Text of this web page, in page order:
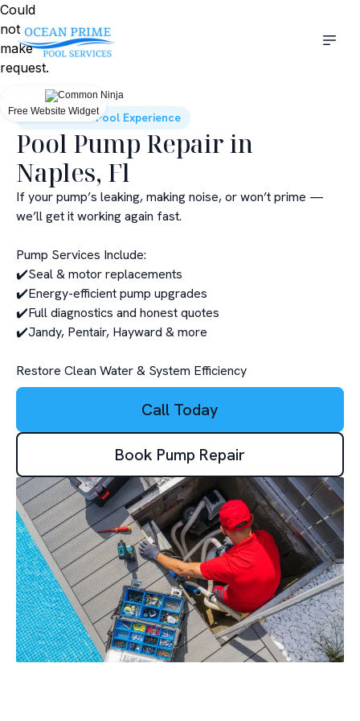
Elevate Your Pool Experience
Pool Pump Repair in
Naples, Fl
If your pump’s leaking, making noise, or won’t prime —
we’ll get it working again fast.
Pump Services Include:
✔️Seal & motor replacements
✔️Energy-efficient pump upgrades
✔️Full diagnostics and honest quotes
✔️Jandy, Pentair, Hayward & more
Restore Clean Water & System Efficiency
Call Today
Book Pump Repair
Could
not
make
request.
Free Website Widget